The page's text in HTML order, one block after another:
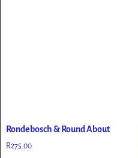
Rondebosch & Round About
R275.00